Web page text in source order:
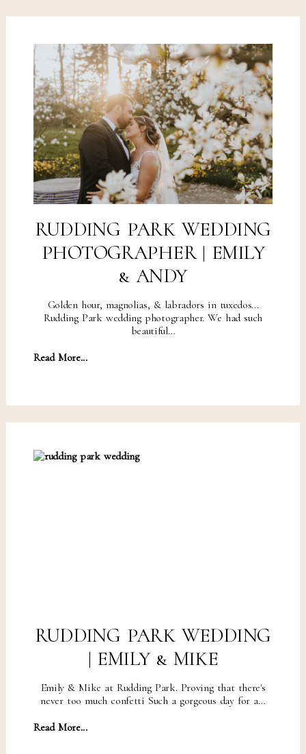
RUDDING PARK WEDDING
PHOTOGRAPHER | EMILY
& ANDY
Golden hour, magnolias, & labradors in tuxedos...
Rudding Park wedding photographer. We had such
beautiful…
Read More...
RUDDING PARK WEDDING
| EMILY & MIKE
Emily & Mike at Rudding Park. Proving that there's
never too much confetti Such a gorgeous day for a…
Read More...